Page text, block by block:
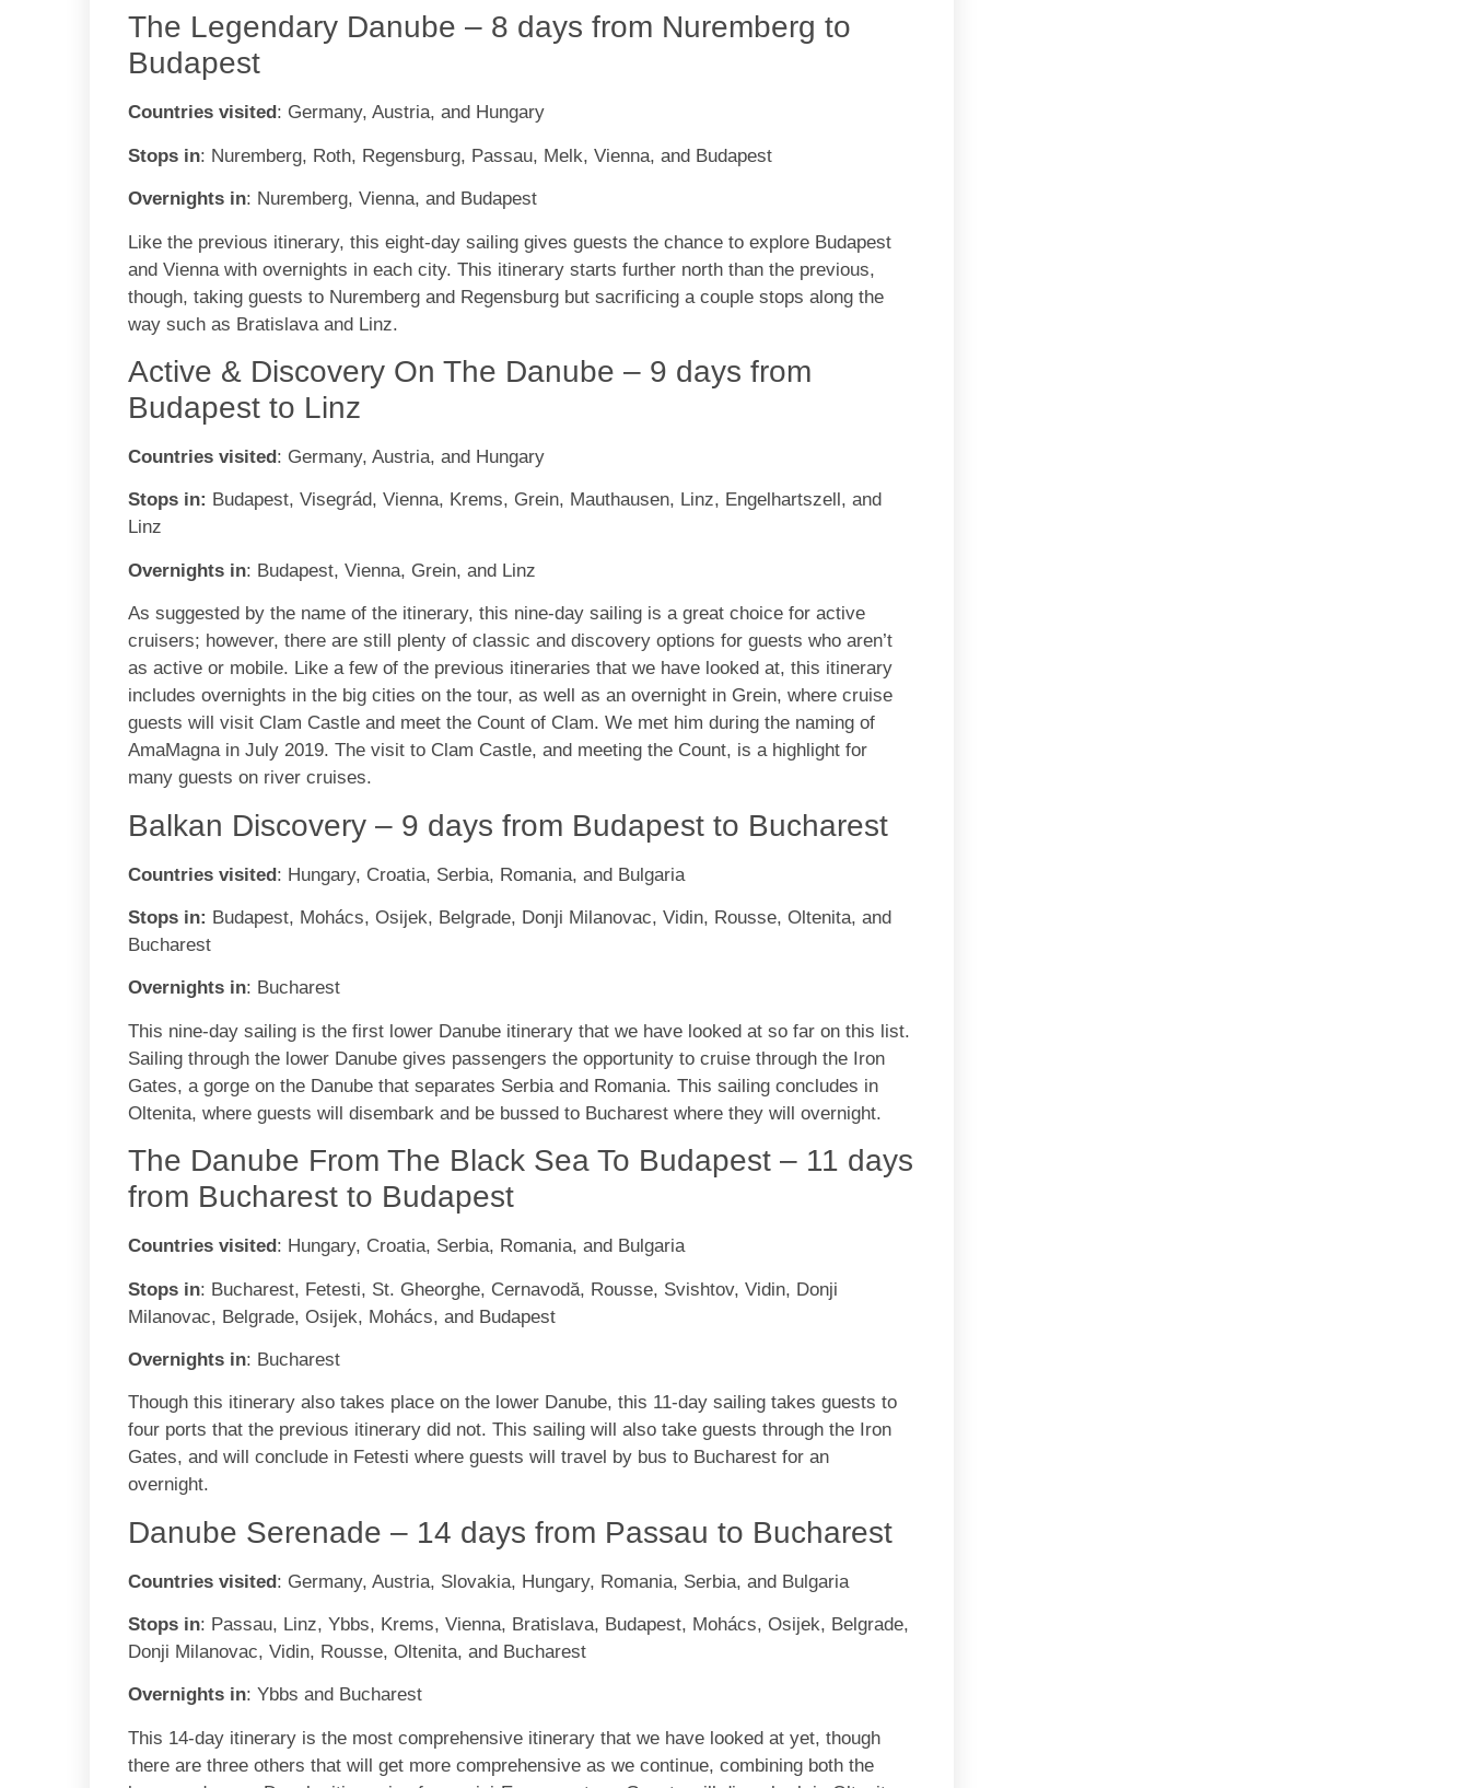
The Legendary Danube – 8 days from Nuremberg to
Budapest
Countries visited : Germany, Austria, and Hungary
Stops in: Nuremberg, Roth, Regensburg, Passau, Melk, Vienna, and Budapest
Overnights in: Nuremberg, Vienna, and Budapest
Like the previous itinerary, this eight-day sailing gives guests the chance to explore Budapest
and Vienna with overnights in each city. This itinerary starts further north than the previous,
though, taking guests to Nuremberg and Regensburg but sacrificing a couple stops along the
way such as Bratislava and Linz.
Active & Discovery On The Danube – 9 days from
Budapest to Linz
Countries visited: Germany, Austria, and Hungary
Stops in: Budapest, Visegrád, Vienna, Krems, Grein, Mauthausen, Linz, Engelhartszell, and
Linz
Overnights in: Budapest, Vienna, Grein, and Linz
As suggested by the name of the itinerary, this nine-day sailing is a great choice for active
cruisers; however, there are still plenty of classic and discovery options for guests who aren’t
as active or mobile. Like a few of the previous itineraries that we have looked at, this itinerary
includes overnights in the big cities on the tour, as well as an overnight in Grein, where cruise
guests will visit Clam Castle and meet the Count of Clam. We met him during the naming of
AmaMagna in July 2019. The visit to Clam Castle, and meeting the Count, is a highlight for
many guests on river cruises.
Balkan Discovery – 9 days from Budapest to Bucharest
Countries visited: Hungary, Croatia, Serbia, Romania, and Bulgaria
Stops in: Budapest, Mohács, Osijek, Belgrade, Donji Milanovac, Vidin, Rousse, Oltenita, and
Bucharest
Overnights in: Bucharest
This nine-day sailing is the first lower Danube itinerary that we have looked at so far on this list.
Sailing through the lower Danube gives passengers the opportunity to cruise through the Iron
Gates, a gorge on the Danube that separates Serbia and Romania. This sailing concludes in
Oltenita, where guests will disembark and be bussed to Bucharest where they will overnight.
The Danube From The Black Sea To Budapest – 11 days
from Bucharest to Budapest
Countries visited: Hungary, Croatia, Serbia, Romania, and Bulgaria
Stops in: Bucharest, Fetesti, St. Gheorghe, Cernavodă, Rousse, Svishtov, Vidin, Donji
Milanovac, Belgrade, Osijek, Mohács, and Budapest
Overnights in: Bucharest
Though this itinerary also takes place on the lower Danube, this 11-day sailing takes guests to
four ports that the previous itinerary did not. This sailing will also take guests through the Iron
Gates, and will conclude in Fetesti where guests will travel by bus to Bucharest for an
overnight.
Danube Serenade – 14 days from Passau to Bucharest
Countries visited: Germany, Austria, Slovakia, Hungary, Romania, Serbia, and Bulgaria
Stops in: Passau, Linz, Ybbs, Krems, Vienna, Bratislava, Budapest, Mohács, Osijek, Belgrade,
Donji Milanovac, Vidin, Rousse, Oltenita, and Bucharest
Overnights in: Ybbs and Bucharest
This 14-day itinerary is the most comprehensive itinerary that we have looked at yet, though
there are three others that will get more comprehensive as we continue, combining both the